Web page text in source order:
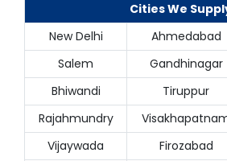
Cities We
New Delhi
Ahmedabad
Salem
Gandhinagar
Bhiwandi
Tiruppur
Rajahmundry
Vijaywada
Firozabad